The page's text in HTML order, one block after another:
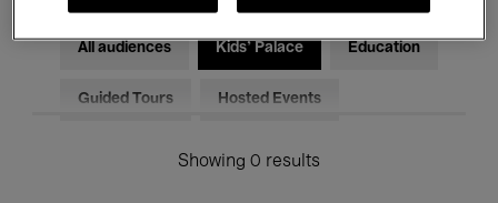
All audiences Kids’ Palace Education
Guided Tours Hosted Events
Showing 0 results